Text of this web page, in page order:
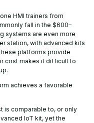
HMI trainers from
fall in the $600–
systems are even more
station, with advanced kits
platforms provide
cost makes it difficult to
achieves a favorable
is comparable to, or only
IoT kit, yet the